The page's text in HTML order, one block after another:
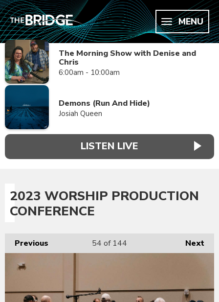
MENU
The Morning Show with Denise and
Chris
6:00am - 10:00am
Demons (Run And Hide)
Josiah Queen
LISTEN LIVE
2023 WORSHIP PRODUCTION
CONFERENCE
Previous Next
54 of 144